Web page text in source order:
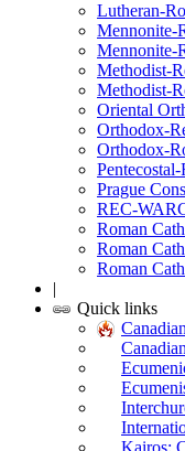
Lutheran-
Mennonite-
Mennonite-
Methodist-
Methodist-
Oriental
Orthodox-
Orthodox-
Prague
REC-
Roman
Roman
Roman
|
Quick links
Kairos: